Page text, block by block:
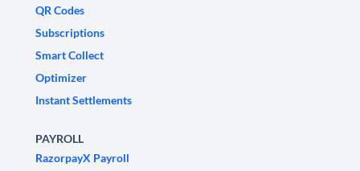
QR Codes
Subscriptions
Smart Collect
Optimizer
Instant Settlements
PAYROLL
RazorpayX Payroll